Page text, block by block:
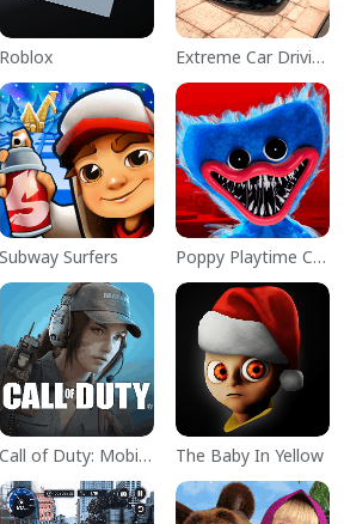
Roblox Extreme Car Driving Simulator
Subway Surfers Poppy Playtime Chapter 1
Call of Duty: Mobile Season 11 The Baby In Yellow